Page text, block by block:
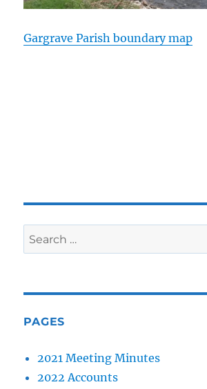
Gargrave Parish boundary map
Search
for:
PAGES
2021 Meeting Minutes
2022 Accounts